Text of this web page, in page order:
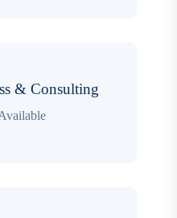
& Consulting